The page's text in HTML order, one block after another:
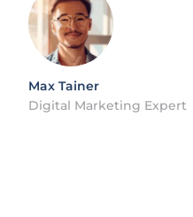
Max Tainer
Digital Marketing Expert